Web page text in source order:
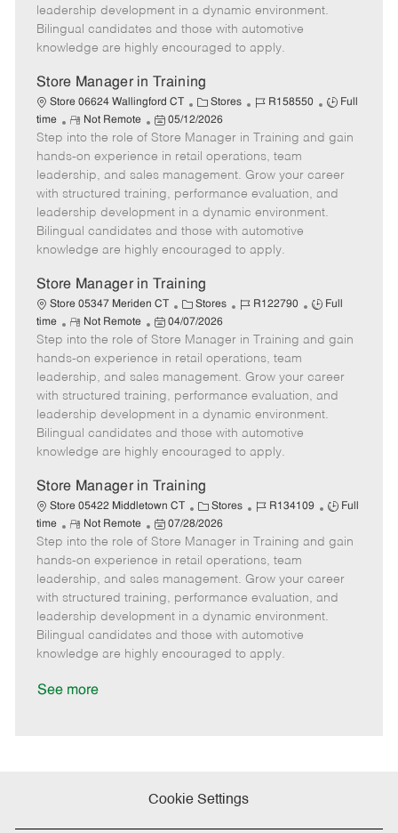
r
e
d
D
e
leadership development in a dynamic environment.
Bilingual candidates and those with automotive
knowledge are highly encouraged to apply.
Store Manager in Training
Store 06624 Wallingford CT
C
a
t
e
g
o
r
Stores
J
b
I
d
R158550
J
b
y
p
Full
time
R
e
m
o
t
e
Not Remote
P
o
s
t
e
d
e
05/12/2026
Step into the role of Store Manager in Training and gain
hands-on experience in retail operations, team
leadership, and sales management. Grow your career
with structured training, performance evaluation, and
leadership development in a dynamic environment.
Bilingual candidates and those with automotive
knowledge are highly encouraged to apply.
Store Manager in Training
Store 05347 Meriden CT
C
a
e
g
o
r
y
Stores
J
b
I
R122790
J
b
y
e
Full
time
R
e
m
o
t
e
Not Remote
P
o
s
t
e
d
e
04/07/2026
Step into the role of Store Manager in Training and gain
hands-on experience in retail operations, team
leadership, and sales management. Grow your career
with structured training, performance evaluation, and
leadership development in a dynamic environment.
Bilingual candidates and those with automotive
knowledge are highly encouraged to apply.
Store Manager in Training
Store 05422 Middletown CT
C
a
t
e
g
o
r
Stores
J
b
I
d
R134109
J
b
y
p
Full
time
R
e
m
o
t
e
Not Remote
P
o
s
t
e
d
07/28/2026
Step into the role of Store Manager in Training and gain
hands-on experience in retail operations, team
leadership, and sales management. Grow your career
with structured training, performance evaluation, and
leadership development in a dynamic environment.
Bilingual candidates and those with automotive
knowledge are highly encouraged to apply.
See more
Cookie Settings